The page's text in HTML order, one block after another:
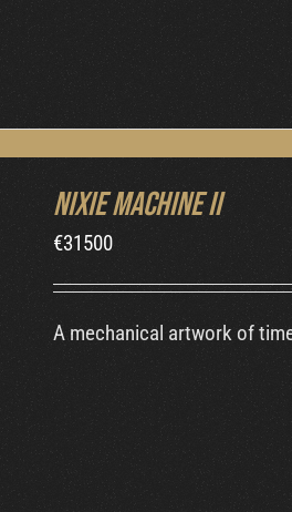
Nixie Machine II
€31500
A mechanical artwork of